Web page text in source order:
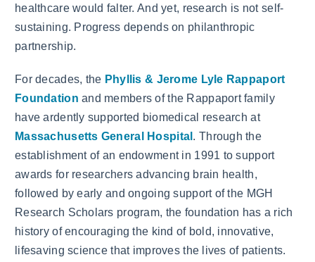
healthcare would falter. And yet, research is not self-
sustaining. Progress depends on philanthropic
partnership.
For decades, the Phyllis & Jerome Lyle Rappaport
Foundation and members of the Rappaport family
have ardently supported biomedical research at
Massachusetts General Hospital . Through the
establishment of an endowment in 1991 to support
awards for researchers advancing brain health,
followed by early and ongoing support of the MGH
Research Scholars program, the foundation has a rich
history of encouraging the kind of bold, innovative,
lifesaving science that improves the lives of patients.